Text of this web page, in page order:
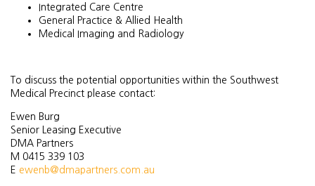
Integrated Care Centre
General Practice & Allied Health
Medical Imaging and Radiology
To discuss the potential opportunities within the Southwest
Medical Precinct please contact:
Ewen Burg
Senior Leasing Executive
DMA Partners
M 0415 339 103
E ewenb@dmapartners.com.au